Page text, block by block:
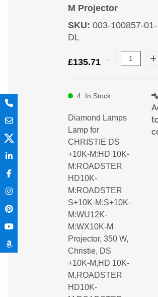
M Projector
SKU: 003-100857-01-
DL
£135.71
4 In Stock
Diamond Lamps
Lamp for
CHRISTIE DS
+10K-M:HD 10K-
M:ROADSTER
HD10K-
M:ROADSTER
S+10K-M:S+10K-
M:WU12K-
M:WX10K-M
Projector, 350 W,
Christie, DS
+10K-M,HD 10K-
M,ROADSTER
HD10K-